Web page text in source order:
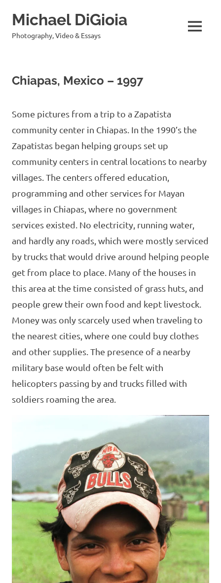
Michael DiGioia
Photography, Video & Essays MENU
Chiapas, Mexico – 1997
Some pictures from a trip to a Zapatista
community center in Chiapas. In the 1990’s the
Zapatistas began helping groups set up
community centers in central locations to nearby
villages. The centers offered education,
programming and other services for Mayan
villages in Chiapas, where no government
services existed. No electricity, running water,
and hardly any roads, which were mostly serviced
by trucks that would drive around helping people
get from place to place. Many of the houses in
this area at the time consisted of grass huts, and
people grew their own food and kept livestock.
Money was only scarcely used when traveling to
the nearest cities, where one could buy clothes
and other supplies. The presence of a nearby
military base would often be felt with
helicopters passing by and trucks filled with
soldiers roaming the area.